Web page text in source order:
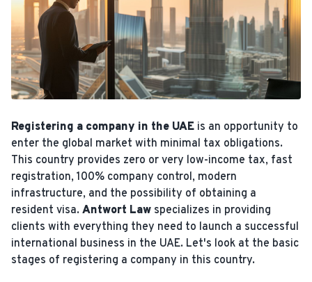
Registering a company in the UAE is an opportunity to
enter the global market with minimal tax obligations.
This country provides zero or very low-income tax, fast
registration, 100% company control, modern
infrastructure, and the possibility of obtaining a
resident visa. Antwort Law specializes in providing
clients with everything they need to launch a successful
international business in the UAE. Let's look at the basic
stages of registering a company in this country.